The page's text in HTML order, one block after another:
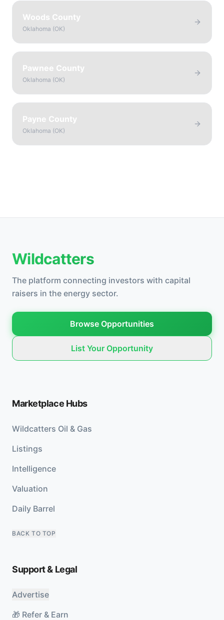
Woods County
Oklahoma (OK)
Pawnee County
Oklahoma (OK)
Payne County
Oklahoma (OK)
Wildcatters
The platform connecting investors with capital
raisers in the energy sector.
Browse Opportunities
List Your Opportunity
Marketplace Hubs
Wildcatters Oil & Gas
Listings
Intelligence
Valuation
Daily Barrel
BACK TO TOP
Support & Legal
Advertise
🎁 Refer & Earn